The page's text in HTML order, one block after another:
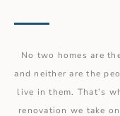
No two homes are
and neither are the
live in them. That’s
renovation we take